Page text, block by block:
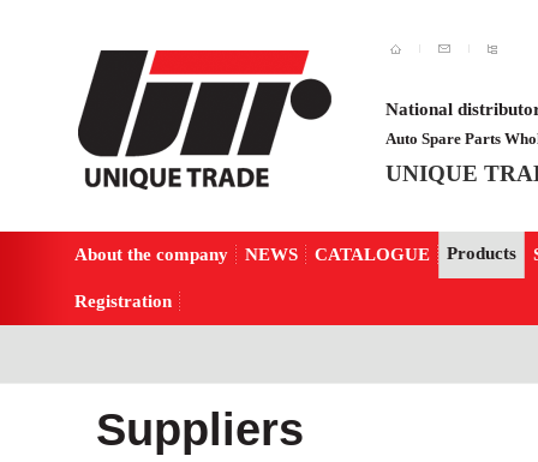
National
Auto Spare Parts
UNIQUE
About the company NEWS CATALOGUE Products
Registration
Suppliers